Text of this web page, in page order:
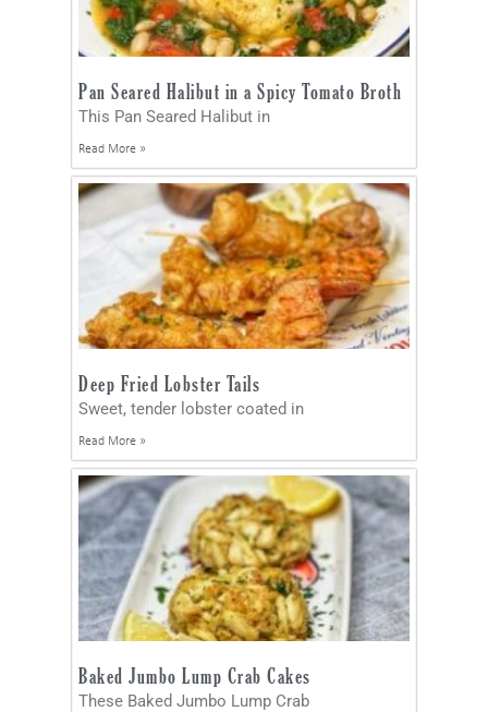
Pan Seared Halibut in a Spicy Tomato Broth
This Pan Seared Halibut in
Read More »
Deep Fried Lobster Tails
Sweet, tender lobster coated in
Read More »
Baked Jumbo Lump Crab Cakes
These Baked Jumbo Lump Crab